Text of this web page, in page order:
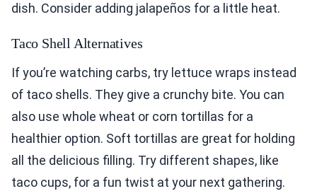
dish. Consider adding jalapeños for a little heat.
Taco Shell Alternatives
If you’re watching carbs, try lettuce wraps instead
of taco shells. They give a crunchy bite. You can
also use whole wheat or corn tortillas for a
healthier option. Soft tortillas are great for holding
all the delicious filling. Try different shapes, like
taco cups, for a fun twist at your next gathering.